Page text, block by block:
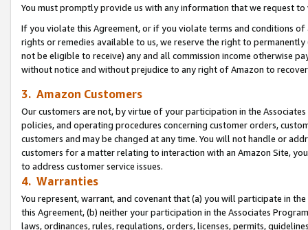
You must promptly provide us with any information that we request
If you violate this Agreement, or if you violate terms and conditions
rights or remedies available to us, we reserve the right to
not be eligible to receive) any and all commission income otherwise
without notice and without prejudice to any right of Amazon to
3. Amazon Customers
Our customers are not, by virtue of your participation in the
policies, and operating procedures concerning customer orders,
customers and may be changed at any time. You will not handle or
customers for a matter relating to interaction with an Amazon Site,
to address customer service issues.
4. Warranties
You represent, warrant, and covenant that (a) you will participate in
this Agreement, (b) neither your participation in the Associates
laws, ordinances, rules, regulations, orders, licenses, permits,